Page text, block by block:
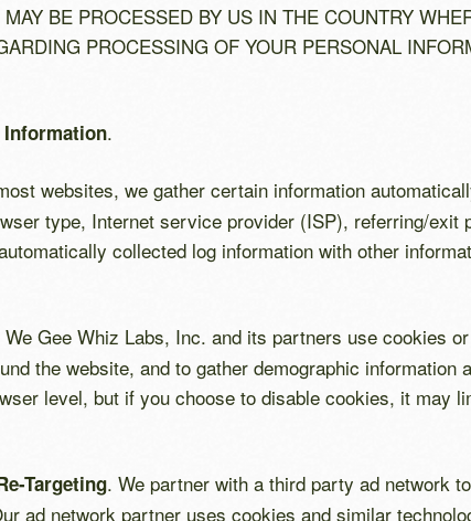
BE PROCESSED BY US IN THE COUNTRY
PROCESSING OF YOUR PERSONAL
.
websites, we gather certain information
type, Internet service provider (ISP), referring/
collected log information with other
We Gee Whiz Labs, Inc. and its partners use cookies
the website, and to gather demographic
level, but if you choose to disable cookies, it may
Targeting. We partner with a third party ad network
ad network partner uses cookies and similar